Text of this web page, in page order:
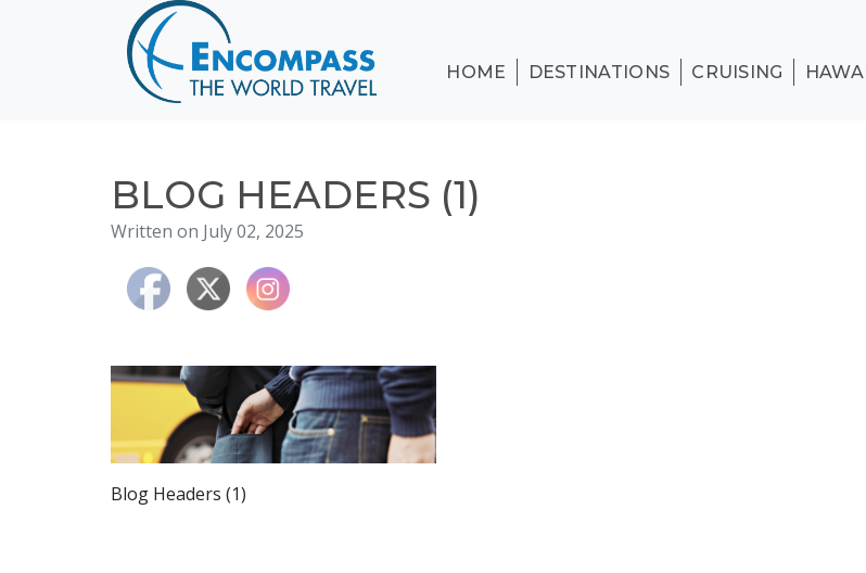
CRUISING
HONEYMOONS
TESTIMONIALS
HOME DESTINATIONS CRUISING HAWAII
BLOG HEADERS (1)
Written on July 02, 2025
Blog Headers (1)